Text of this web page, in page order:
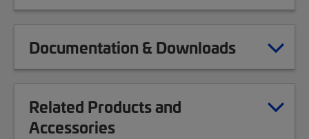
Documentation & Downloads
Related Products and
Accessories